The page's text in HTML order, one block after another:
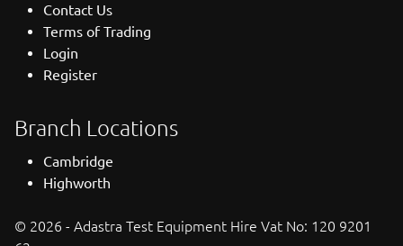
Contact Us
Terms of Trading
Login
Register
Branch Locations
Cambridge
Highworth
© 2026 - Adastra Test Equipment Hire Vat No: 120 9201